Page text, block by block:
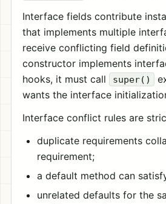
Interface fields contribute
that implements multiple
receive conflicting field
constructor implements
hooks, it must call
super()
wants the interface
Interface conflict rules are
duplicate requirements
requirement;
a default method can
unrelated defaults for the